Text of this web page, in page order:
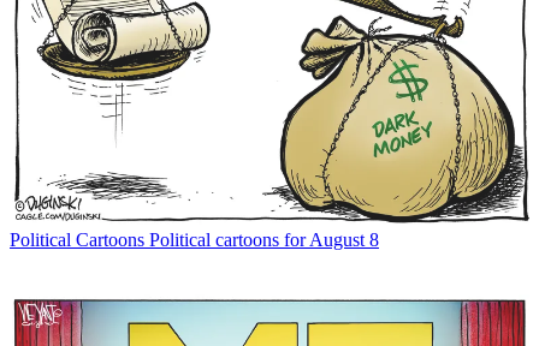
Political Cartoons Political cartoons for August 8